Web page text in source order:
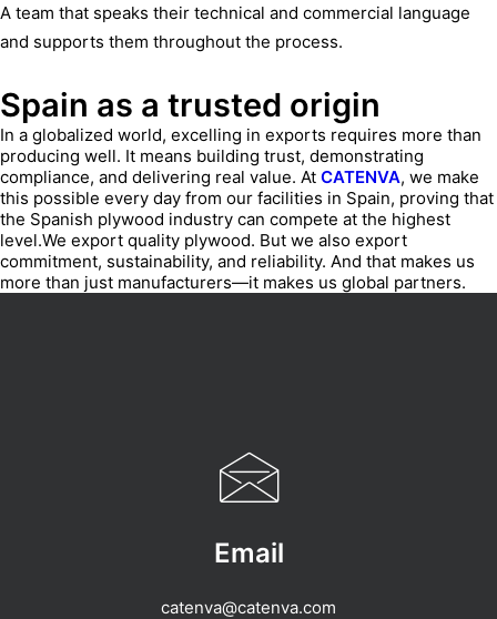
A team that speaks their technical and commercial language
and supports them throughout the process.
Spain as a trusted origin
In a globalized world, excelling in exports requires more than
producing well. It means building trust, demonstrating
compliance, and delivering real value. At CATENVA, we make
this possible every day from our facilities in Spain, proving that
the Spanish plywood industry can compete at the highest
level.We export quality plywood. But we also export
commitment, sustainability, and reliability. And that makes us
more than just manufacturers—it makes us global partners.
Email
catenva@catenva.com